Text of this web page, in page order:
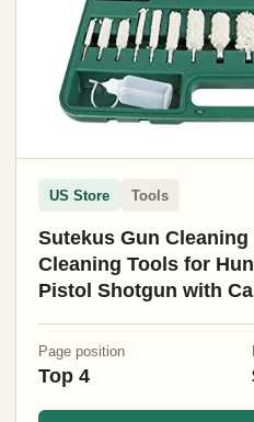
US Store Tools
Sutekus Gun
Cleaning Tools for
Pistol Shotgun with
Page position
Top 4